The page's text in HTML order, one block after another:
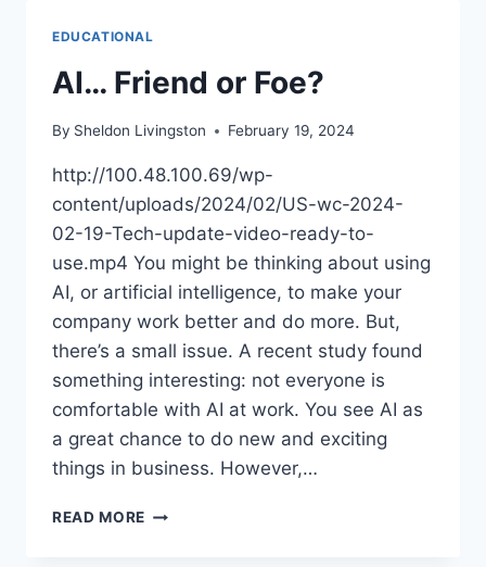
EDUCATIONAL
AI… Friend or Foe?
By Sheldon Livingston February 19, 2024
http://100.48.100.69/wp-
content/uploads/2024/02/US-wc-2024-
02-19-Tech-update-video-ready-to-
use.mp4 You might be thinking about using
AI, or artificial intelligence, to make your
company work better and do more. But,
there’s a small issue. A recent study found
something interesting: not everyone is
comfortable with AI at work. You see AI as
a great chance to do new and exciting
things in business. However,…
READ MORE